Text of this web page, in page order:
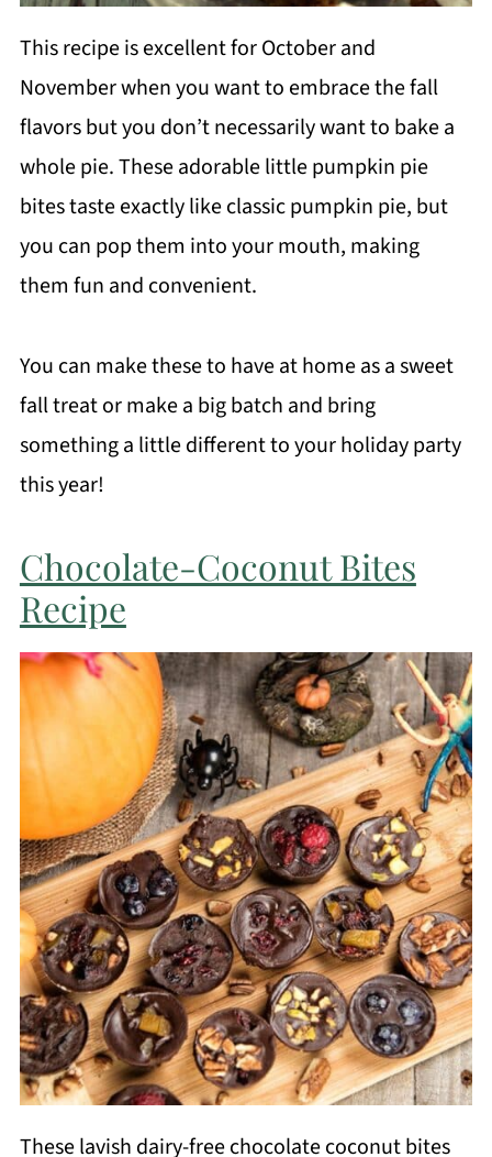
This recipe is excellent for October and
November when you want to embrace the fall
flavors but you don’t necessarily want to bake a
whole pie. These adorable little pumpkin pie
bites taste exactly like classic pumpkin pie, but
you can pop them into your mouth, making
them fun and convenient.
You can make these to have at home as a sweet
fall treat or make a big batch and bring
something a little different to your holiday party
this year!
Chocolate-Coconut Bites
Recipe
These lavish dairy-free chocolate coconut bites